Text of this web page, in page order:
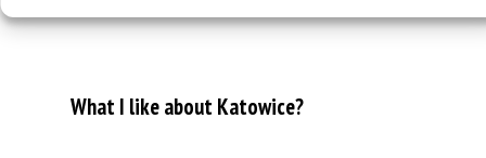
What I like about Katowice?